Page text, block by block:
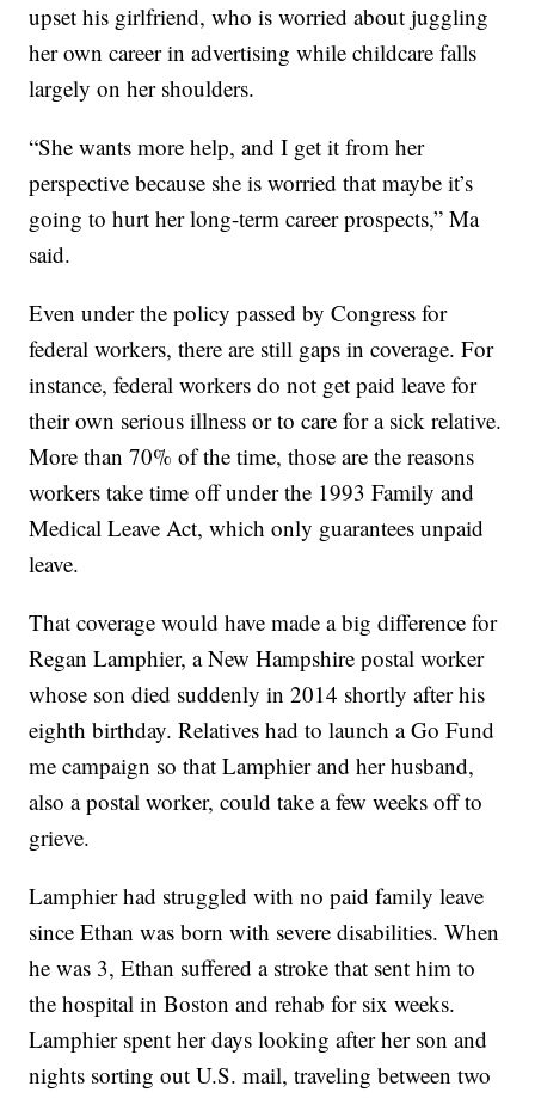
upset his girlfriend, who is worried about juggling
her own career in advertising while childcare falls
largely on her shoulders.
“She wants more help, and I get it from her
perspective because she is worried that maybe it’s
going to hurt her long-term career prospects,” Ma
said.
Even under the policy passed by Congress for
federal workers, there are still gaps in coverage. For
instance, federal workers do not get paid leave for
their own serious illness or to care for a sick relative.
More than 70% of the time, those are the reasons
workers take time off under the 1993 Family and
Medical Leave Act, which only guarantees unpaid
leave.
That coverage would have made a big difference for
Regan Lamphier, a New Hampshire postal worker
whose son died suddenly in 2014 shortly after his
eighth birthday. Relatives had to launch a Go Fund
me campaign so that Lamphier and her husband,
also a postal worker, could take a few weeks off to
grieve.
Lamphier had struggled with no paid family leave
since Ethan was born with severe disabilities. When
he was 3, Ethan suffered a stroke that sent him to
the hospital in Boston and rehab for six weeks.
Lamphier spent her days looking after her son and
nights sorting out U.S. mail, traveling between two